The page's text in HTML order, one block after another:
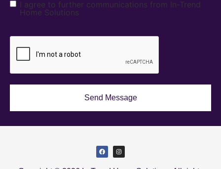
I agree to further communications from In-Trend
Home Solutions